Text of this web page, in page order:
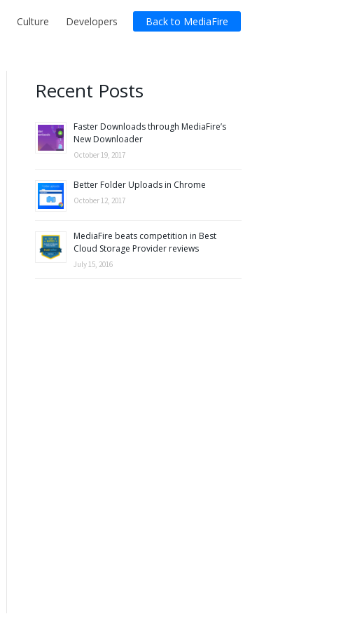
Culture Developers Back to MediaFire
Recent Posts
Faster Downloads through MediaFire’s
New Downloader
October 19, 2017
Better Folder Uploads in Chrome
October 12, 2017
MediaFire beats competition in Best
Cloud Storage Provider reviews
July 15, 2016